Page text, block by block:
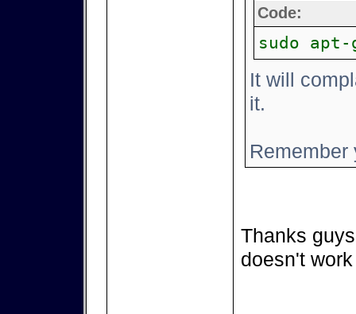
Code:
sudo
It will
it.
Remember
Thanks
doesn't